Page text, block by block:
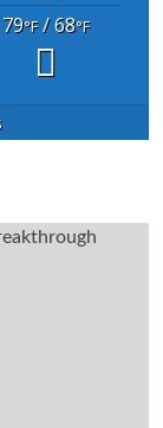
79°F/ 68°F